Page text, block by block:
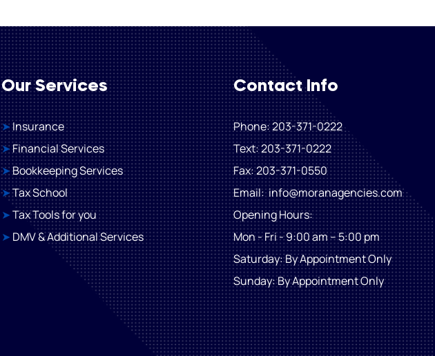
Our Services
➤Insurance
➤Financial Services
➤Bookkeeping Services
➤Tax School
➤Tax Tools for you​
➤ DMV & Additional Services
Contact Info
Phone: 203-371-0222
Text: 203-371-0222
Fax: 203-371-0550
Email:info@moranagencies.com
Opening Hours:
Mon - Fri - 9:00 am – 5:00 pm
Saturday: By Appointment Only
​Sunday: By Appointment Only